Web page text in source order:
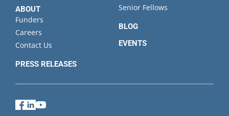
ABOUT
Funders
Careers
Contact Us
PRESS RELEASES
Senior Fellows
BLOG
EVENTS
Facebook
LinkedIn